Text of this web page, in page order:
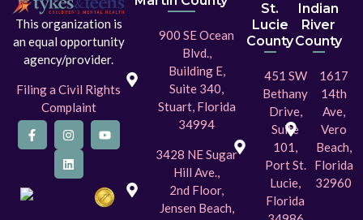
This organization is
an equal opportunity
agency/provider.
Filing a Civil Rights
Complaint
900 SE Ocean
Blvd.,
Building E,
Suite 340,
Stuart, Florida
34994
3428 NE Sugar
Hill Ave.,
2nd Floor,
Jensen Beach,
St.
Lucie
County
451 SW
Bethany
Drive,
Suite
101,
Port St.
Lucie,
Florida
Indian
River
County
1617
14th
Ave,
Vero
Beach,
Florida
32960